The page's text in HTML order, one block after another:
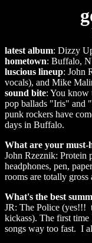
latest album: Dizzy
hometown: Buffalo,
luscious lineup: John
vocals), and Mike
sound bite: You know
pop ballads "Iris" and
punk rockers have
days in Buffalo.
What are your must-
John Rzeznik: Protein
headphones, pen,
rooms are totally
What's the best
JR: The Police (yes!!!
kickass). The first
songs way too fast. I